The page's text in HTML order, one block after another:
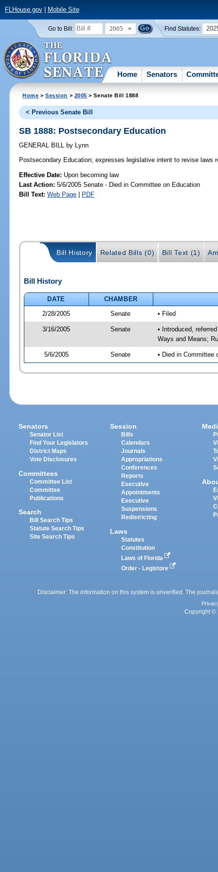
FLHouse.gov| Mobile Site
Go to Bill: 2005 Find Statutes:
Home Senators
Home >Session > 2005 > Senate Bill 1888
< Previous Senate Bill
SB 1888: Postsecondary Education
GENERAL BILL by Lynn
Postsecondary Education; expresses legislative intent to revise laws
Effective Date: Upon becoming law
Last Action: 5/6/2005 Senate - Died in Committee on Education
Bill Text: Web Page | PDF
Bill History Related Bills (0) Bill Text (1)
Bill History
DATE
CHAMBER
2/28/2005
Senate • Filed
3/16/2005 Senate
• Introduced,
Ways and Means;
5/6/2005 Senate • Died in Committee
Senators
Senator List
Find Your Legislators
District Maps
Vote Disclosures
Committees
Committee List
Committee
Publications
Search
Bill Search Tips
Statute Search Tips
Site Search Tips
Session
Bills
Calendars
Journals
Appropriations
Conferences
Reports
Executive
Appointments
Executive
Suspensions
Redistricting
Laws
Statutes
Constitution
Laws of Florida
Order - Legistore
Disclaimer: The information on this system is unverified. The
Copyright ©